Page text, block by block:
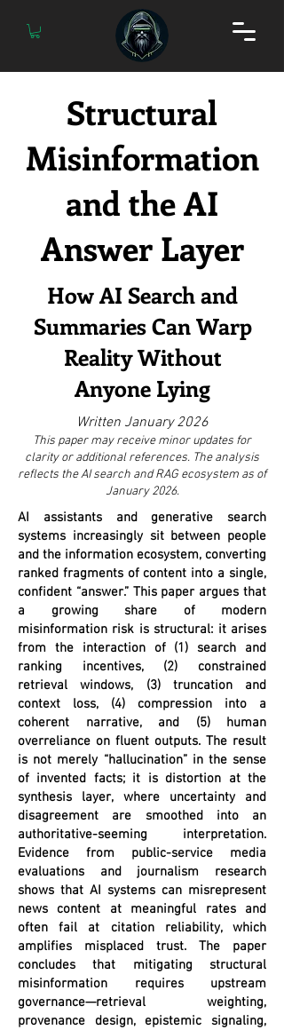
Structural
Misinformation
and the AI
Answer Layer
How AI Search and
Summaries Can Warp
Reality Without
Anyone Lying
Written January 2026
This paper may receive minor updates for
clarity or additional references. The analysis
reflects the AI search and RAG ecosystem as of
January 2026.
AI assistants and generative search
systems increasingly sit between people
and the information ecosystem, converting
ranked fragments of content into a single,
confident “answer.” This paper argues that
a growing share of modern
misinformation risk is structural: it arises
from the interaction of (1) search and
ranking incentives, (2) constrained
retrieval windows, (3) truncation and
context loss, (4) compression into a
coherent narrative, and (5) human
overreliance on fluent outputs. The result
is not merely “hallucination” in the sense
of invented facts; it is distortion at the
synthesis layer, where uncertainty and
disagreement are smoothed into an
authoritative-seeming interpretation.
Evidence from public-service media
evaluations and journalism research
shows that AI systems can misrepresent
news content at meaningful rates and
often fail at citation reliability, which
amplifies misplaced trust. The paper
concludes that mitigating structural
misinformation requires upstream
governance—retrieval weighting,
provenance design, epistemic signaling,